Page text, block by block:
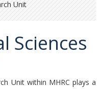
Unit
Sciences
Unit within MHRC plays a